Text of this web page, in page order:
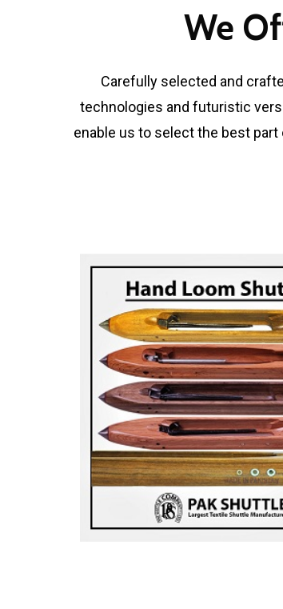
We
Carefully selected and
technologies and futuristic
enable us to select the best